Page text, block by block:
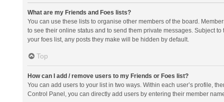
What are my Friends and Foes lists?
You can use these lists to organise other members of the board.
to see their online status and to send them private messages. Subject
your foes list, any posts they make will be hidden by default.
Top
How can I add / remove users to my Friends or Foes list?
You can add users to your list in two ways. Within each user’s profile,
Control Panel, you can directly add users by entering their member